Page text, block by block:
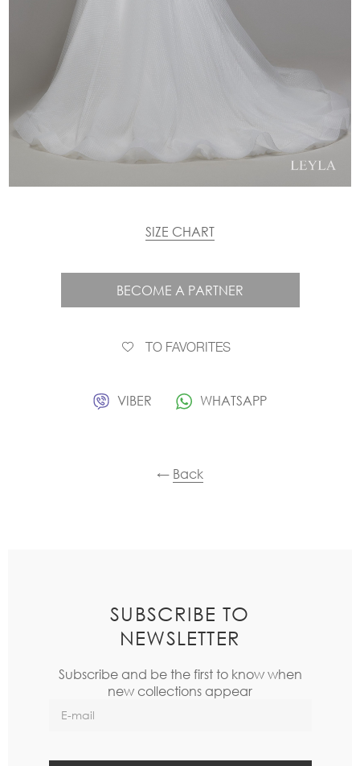
SIZE CHART
BECOME A PARTNER
TO FAVORITES
VIBER WHATSAPP
← Back
SUBSCRIBE TO
NEWSLETTER
Subscribe and be the first to know when
new collections appear